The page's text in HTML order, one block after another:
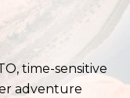
time-sensitive
adventure